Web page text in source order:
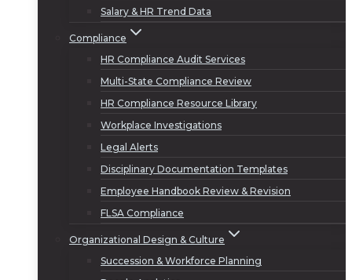
Salary & HR Trend Data
Compliance
HR Compliance Audit Services
Multi-State Compliance Review
HR Compliance Resource Library
Workplace Investigations
Legal Alerts
Disciplinary Documentation Templates
Employee Handbook Review & Revision
FLSA Compliance
Organizational Design & Culture
Succession & Workforce Planning